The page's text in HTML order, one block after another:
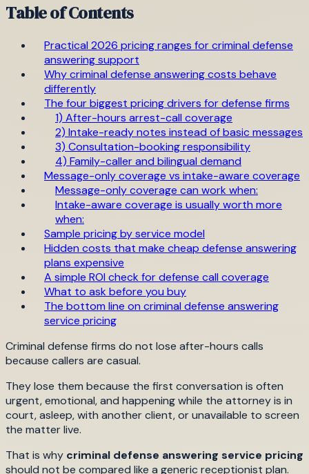
Table of Contents
Practical 2026 pricing ranges for criminal defense
answering support
Why criminal defense answering costs behave
differently
The four biggest pricing drivers for defense firms
1) After-hours arrest-call coverage
2) Intake-ready notes instead of basic messages
3) Consultation-booking responsibility
4) Family-caller and bilingual demand
Message-only coverage vs intake-aware coverage
Message-only coverage can work when:
Intake-aware coverage is usually worth more
when:
Sample pricing by service model
Hidden costs that make cheap defense answering
plans expensive
A simple ROI check for defense call coverage
What to ask before you buy
The bottom line on criminal defense answering
service pricing
Criminal defense firms do not lose after-hours calls
because callers are casual.
They lose them because the first conversation is often
urgent, emotional, and happening while the attorney is in
court, asleep, with another client, or unavailable to screen
the matter live.
That is why criminal defense answering service pricing
should not be compared like a generic receptionist plan.